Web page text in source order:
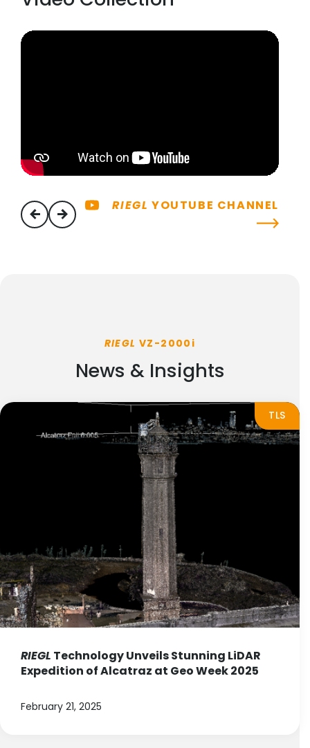
previous
next
RIEGL YOUTUBE CHANNEL
RIEGL VZ-2000i
News & Insights
TLS
RIEGL Technology Unveils Stunning LiDAR
Expedition of Alcatraz at Geo Week 2025
February 21, 2025